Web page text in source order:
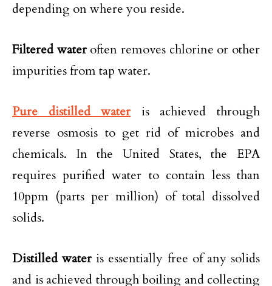
depending on where you reside.
Filtered wateroften removes chlorine or other
impurities from tap water.
Pure distilled wateris achieved through
reverse osmosis to get rid of microbes and
chemicals. In the United States, the EPA
requires purified water to contain less than
10ppm (parts per million) of total dissolved
solids.
Distilled water is essentially free of any solids
and is achieved through boiling and collecting